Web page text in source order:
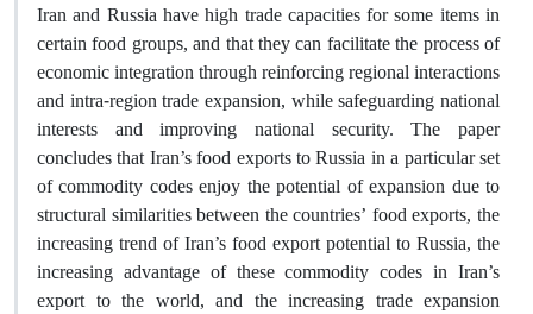
Iran and Russia have high trade capacities for some items in
certain food groups, and that they can facilitate the process of
economic integration through reinforcing regional interactions
and intra-region trade expansion, while safeguarding national
interests and improving national security. The paper
concludes that Iran’s food exports to Russia in a particular set
of commodity codes enjoy the potential of expansion due to
structural similarities between the countries’ food exports, the
increasing trend of Iran’s food export potential to Russia, the
increasing advantage of these commodity codes in Iran’s
export to the world, and the increasing trade expansion